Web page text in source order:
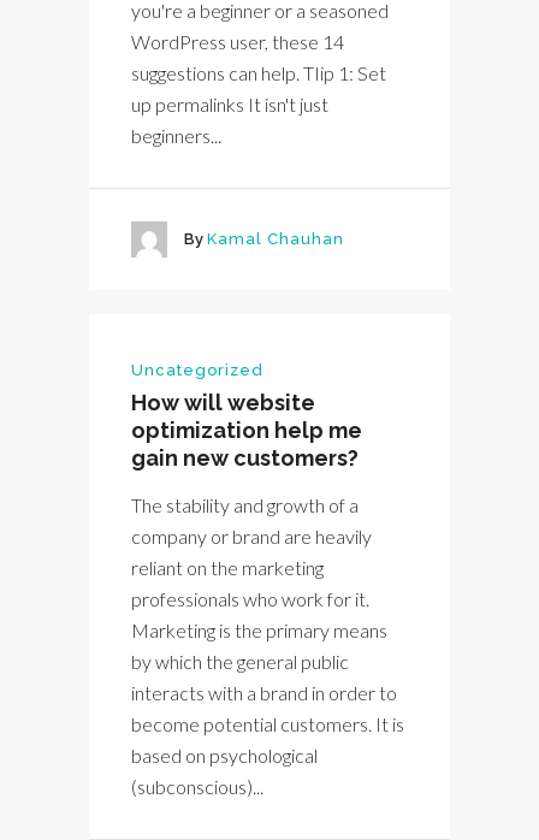
you're a beginner or a seasoned
WordPress user, these 14
suggestions can help. TIip 1: Set
up permalinks It isn't just
beginners...
By Kamal Chauhan
Uncategorized
How will website
optimization help me
gain new customers?
The stability and growth of a
company or brand are heavily
reliant on the marketing
professionals who work for it.
Marketing is the primary means
by which the general public
interacts with a brand in order to
become potential customers. It is
based on psychological
(subconscious)...